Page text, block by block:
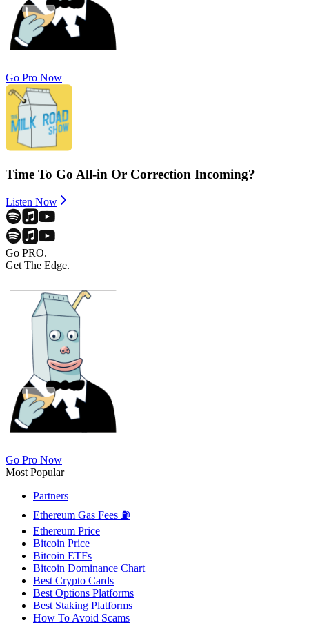
Go Pro Now
Time To Go All-in Or Correction Incoming?
Listen Now
Go PRO.
Get The Edge.
Go Pro Now
Most Popular
Partners
Ethereum Gas Fees ⛽
Ethereum Price
Bitcoin Price
Bitcoin ETFs
Bitcoin Dominance Chart
Best Crypto Cards
Best Options Platforms
Best Staking Platforms
How To Avoid Scams